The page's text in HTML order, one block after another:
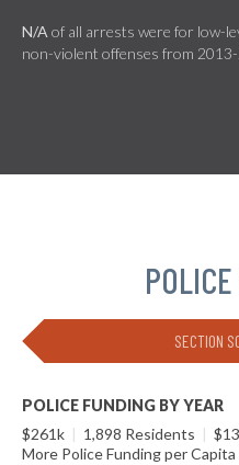
N/A of all arrests were for low-
non-violent offenses from
SECTION
POLICE FUNDING BY YEAR
$261k | 1,898 Residents |
More Police Funding per